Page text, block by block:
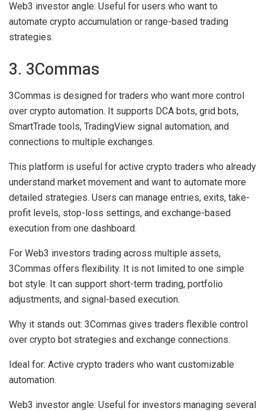
Web3 investor angle: Useful for users who want to
automate crypto accumulation or range-based trading
strategies.
3. 3Commas
3Commas is designed for traders who want more control
over crypto automation. It supports DCA bots, grid bots,
SmartTrade tools, TradingView signal automation, and
connections to multiple exchanges.
This platform is useful for active crypto traders who already
understand market movement and want to automate more
detailed strategies. Users can manage entries, exits, take-
profit levels, stop-loss settings, and exchange-based
execution from one dashboard.
For Web3 investors trading across multiple assets,
3Commas offers flexibility. It is not limited to one simple
bot style. It can support short-term trading, portfolio
adjustments, and signal-based execution.
Why it stands out: 3Commas gives traders flexible control
over crypto bot strategies and exchange connections.
Ideal for: Active crypto traders who want customizable
automation.
Web3 investor angle: Useful for investors managing several